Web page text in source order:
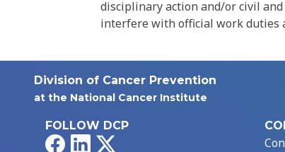
disciplinary action and/or civil
interfere with official work duties
Division of Cancer Prevention
at the National Cancer Institute
FOLLOW DCP
FacebookLinkedIn